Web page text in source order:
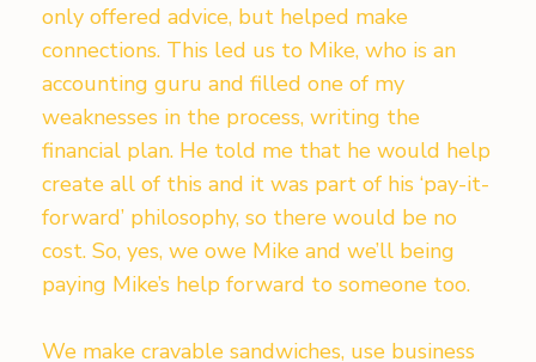
only offered advice, but helped make
connections. This led us to Mike, who is an
accounting guru and filled one of my
weaknesses in the process, writing the
financial plan. He told me that he would help
create all of this and it was part of his ‘pay-it-
forward’ philosophy, so there would be no
cost. So, yes, we owe Mike and we’ll being
paying Mike’s help forward to someone too.
We make cravable sandwiches, use business